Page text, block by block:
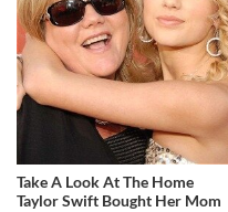
Take A Look At The Home
Taylor Swift Bought Her Mom